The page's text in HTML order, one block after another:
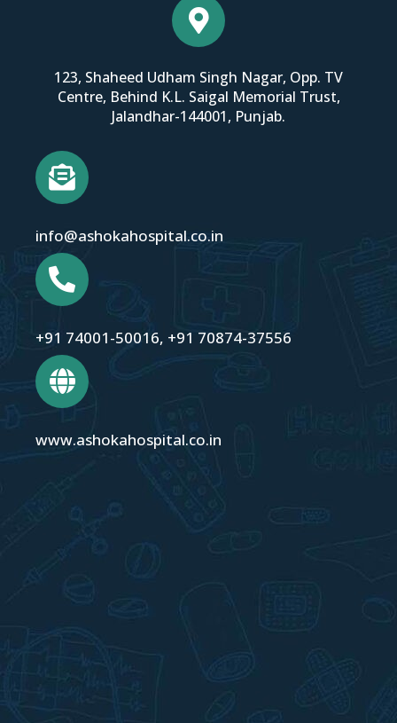
123, Shaheed Udham Singh Nagar, Opp. TV
Centre, Behind K.L. Saigal Memorial Trust,
Jalandhar-144001, Punjab.
info@ashokahospital.co.in
+91 74001-50016, +91 70874-37556
www.ashokahospital.co.in